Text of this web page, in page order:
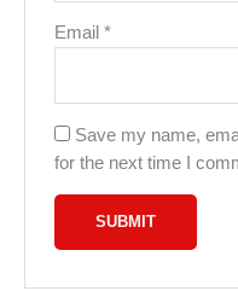
Email*
Save my name,
for the next time I